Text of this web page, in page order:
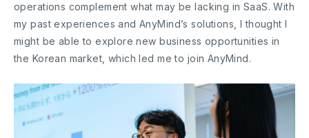
operations complement what may be lacking in SaaS. With
my past experiences and AnyMind’s solutions, I thought I
might be able to explore new business opportunities in
the Korean market, which led me to join AnyMind.